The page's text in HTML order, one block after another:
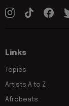
Links
Topics
Artists A to Z
Afrobeats